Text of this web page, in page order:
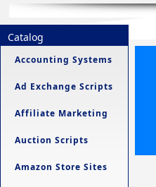
Catalog
Accounting Systems
Ad Exchange Scripts
Affiliate Marketing
Auction Scripts
Amazon Store Sites